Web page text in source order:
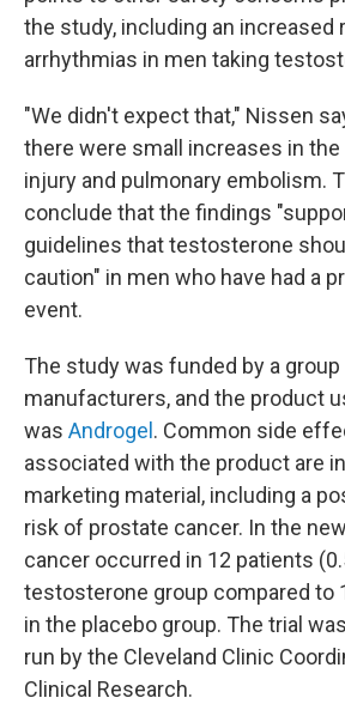
the study, including an increased
arrhythmias in men taking
"We didn't expect that," Nissen
there were small increases in
injury and pulmonary embolism.
conclude that the findings
guidelines that testosterone
caution" in men who have had a
event.
The study was funded by a group
manufacturers, and the product
was Androgel . Common side
associated with the product are
marketing material, including a
risk of prostate cancer. In the
cancer occurred in 12 patients
testosterone group compared to
in the placebo group. The trial
run by the Cleveland Clinic
Clinical Research.